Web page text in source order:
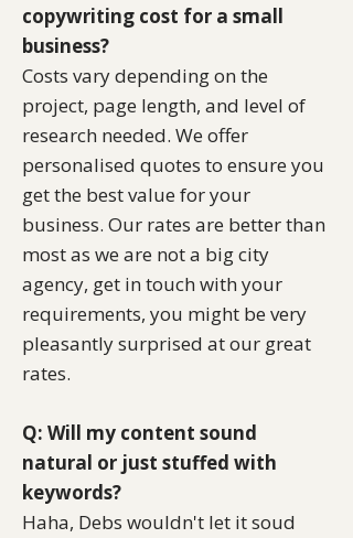
copywriting cost for a small
business?
Costs vary depending on the
project, page length, and level of
research needed. We offer
personalised quotes to ensure you
get the best value for your
business. Our rates are better than
most as we are not a big city
agency, get in touch with your
requirements, you might be very
pleasantly surprised at our great
rates.
Q: Will my content sound
natural or just stuffed with
keywords?
Haha, Debs wouldn't let it soud